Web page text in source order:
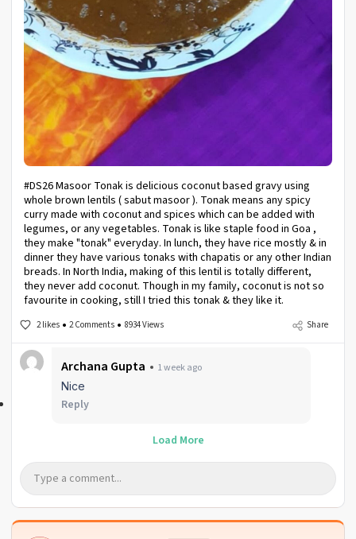
#DS26 Masoor Tonak is delicious coconut based gravy using
whole brown lentils ( sabut masoor ). Tonak means any spicy
curry made with coconut and spices which can be added with
legumes, or any vegetables. Tonak is like staple food in Goa ,
they make "tonak" everyday. In lunch, they have rice mostly & in
dinner they have various tonaks with chapatis or any other Indian
breads. In North India, making of this lentil is totally different,
they never add coconut. Though in my family, coconut is not so
favourite in cooking, still I tried this tonak & they like it.
2 likes 2 Comments 8934 Views Share
Archana Gupta
1 week ago
Nice
Reply
Load More